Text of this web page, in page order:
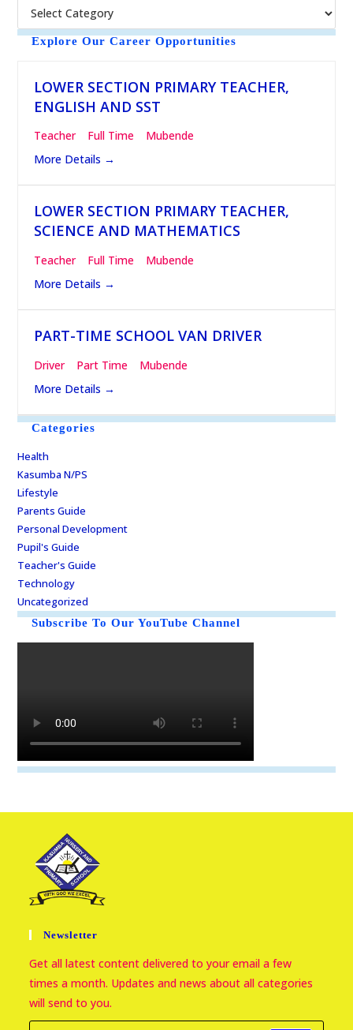
c
Explore Our Career Opportunities
LOWER SECTION PRIMARY TEACHER,
ENGLISH AND SST
Teacher Full Time
Mubende
More Details
LOWER SECTION PRIMARY TEACHER,
SCIENCE AND MATHEMATICS
Teacher Full Time
Mubende
More Details
PART-TIME SCHOOL VAN DRIVER
Driver Part Time
Mubende
More Details
Categories
Health
Kasumba N/PS
Lifestyle
Parents Guide
Personal Development
Pupil's Guide
Teacher's Guide
Technology
Uncategorized
Subscribe To Our YouTube Channel
Newsletter
Get all latest content delivered to your email a few
times a month. Updates and news about all categories
will send to you.